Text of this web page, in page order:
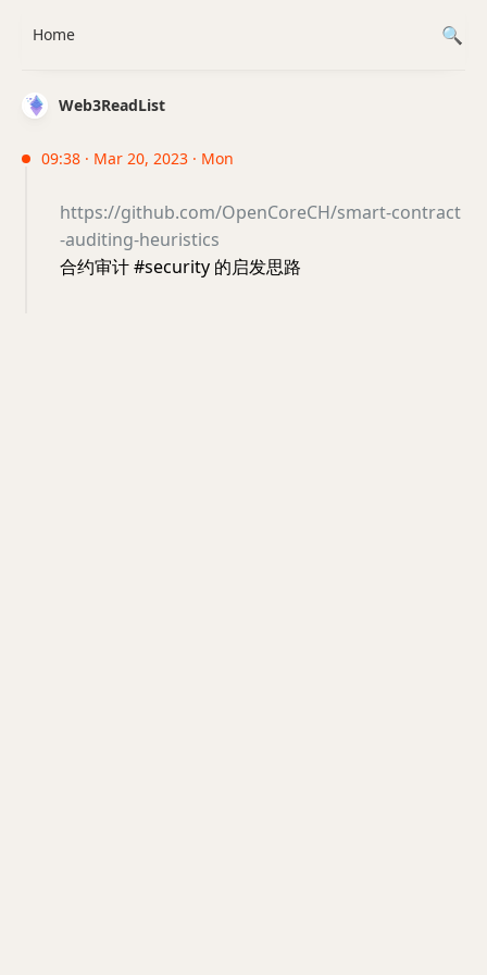
Web3ReadList
09:38 · Mar 20, 2023 · Mon
https://github.com/OpenCoreCH/smart-contract
-auditing-heuristics
合约审计 #security 的启发思路
Home